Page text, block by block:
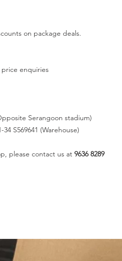
on package deals.
enquiries
Serangoon stadium)
S569641 (Warehouse)
please contact us at 9636 8289